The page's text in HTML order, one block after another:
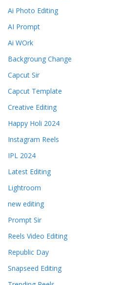
Ai Photo Editing
AI Prompt
Ai WOrk
Backgroung Change
Capcut Sir
Capcut Template
Creative Editing
Happy Holi 2024
Instagram Reels
IPL 2024
Latest Editing
Lightroom
new editing
Prompt Sir
Reels Video Editing
Republic Day
Snapseed Editing